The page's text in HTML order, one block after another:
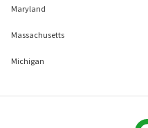
Maryland
Massachusetts
Michigan